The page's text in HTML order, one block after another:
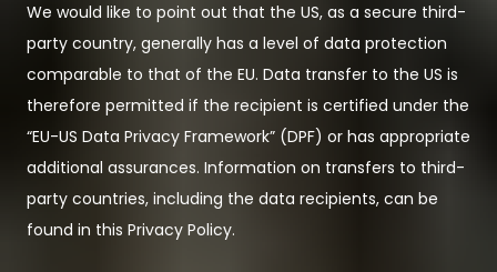
We would like to point out that the US, as a secure third-
party country, generally has a level of data protection
comparable to that of the EU. Data transfer to the US is
therefore permitted if the recipient is certified under the
“EU-US Data Privacy Framework” (DPF) or has appropriate
additional assurances. Information on transfers to third-
party countries, including the data recipients, can be
found in this Privacy Policy.